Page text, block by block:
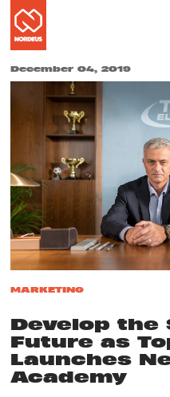
December 04, 2019
Develop
Future as
Launches
Academy
MARKETING